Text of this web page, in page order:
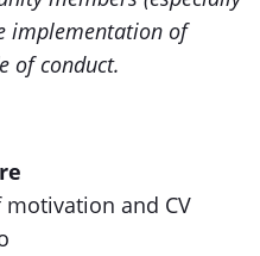
implementation of
of conduct.
and CV